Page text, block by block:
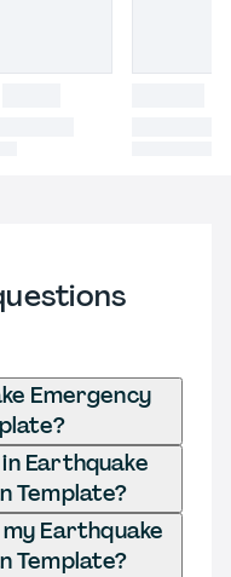
Emergency
Earthquake
Template?
Earthquake
Template?